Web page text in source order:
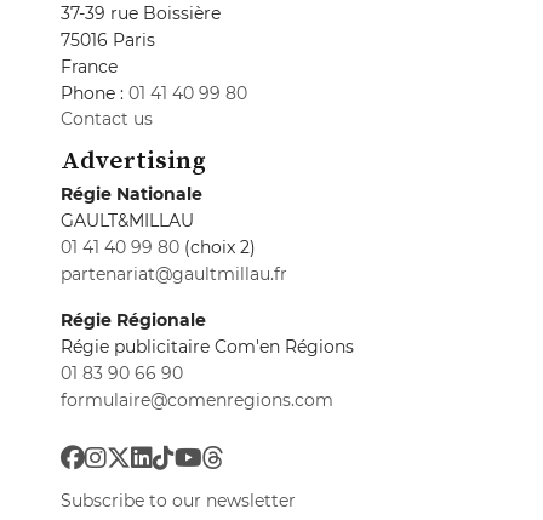
37-39 rue Boissière
75016 Paris
France
Phone : 01 41 40 99 80
Contact us
Advertising
Régie Nationale
GAULT&MILLAU
01 41 40 99 80 (choix 2)
partenariat@gaultmillau.fr
Régie Régionale
Régie publicitaire Com'en Régions
01 83 90 66 90
formulaire@comenregions.com
Subscribe to our newsletter